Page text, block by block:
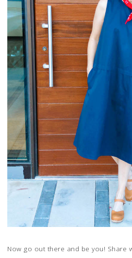
Now go out there and be you! Share